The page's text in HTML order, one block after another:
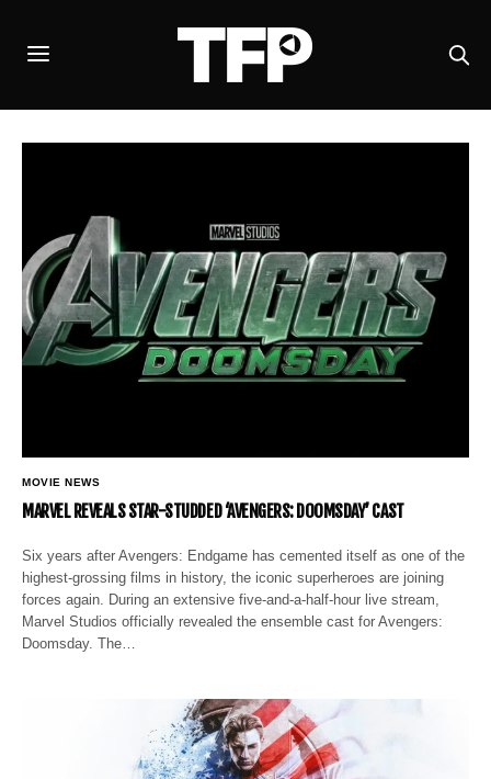
MOVIE NEWS
MARVEL REVEALS STAR-STUDDED ‘AVENGERS: DOOMSDAY’ CAST
Six years after Avengers: Endgame has cemented itself as one of the
highest-grossing films in history, the iconic superheroes are joining
forces again. During an extensive five-and-a-half-hour live stream,
Marvel Studios officially revealed the ensemble cast for Avengers:
Doomsday. The…